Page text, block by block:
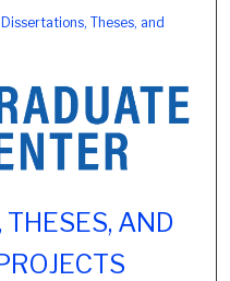
Dissertations, Theses, and
THESES, AND